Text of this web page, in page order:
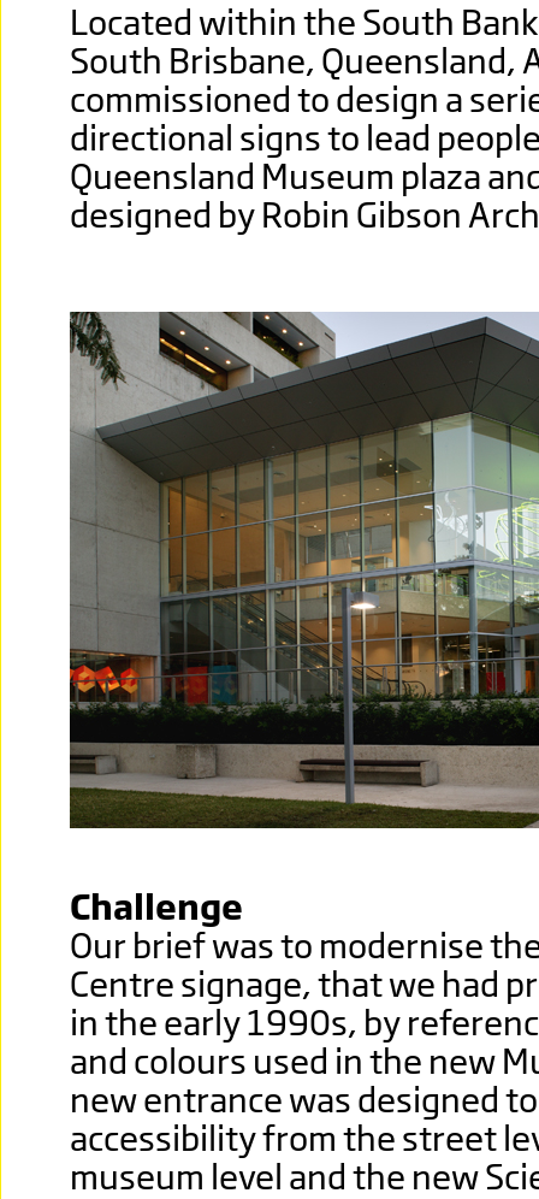
Located within the South
South Brisbane, Queensland,
commissioned to design a
directional signs to lead
Queensland Museum plaza
designed by Robin Gibson
Challenge
Our brief was to modernise
Centre signage, that we had
in the early 1990s, by
and colours used in the new
new entrance was designed
accessibility from the street
museum level and the new